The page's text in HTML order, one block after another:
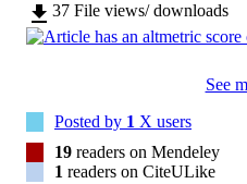
VOLUME
PAGES
IDENTIFIERS
37 File views/ downloads
See
Posted by 1 X users
19 readers on Mendeley
1 readers on CiteULike